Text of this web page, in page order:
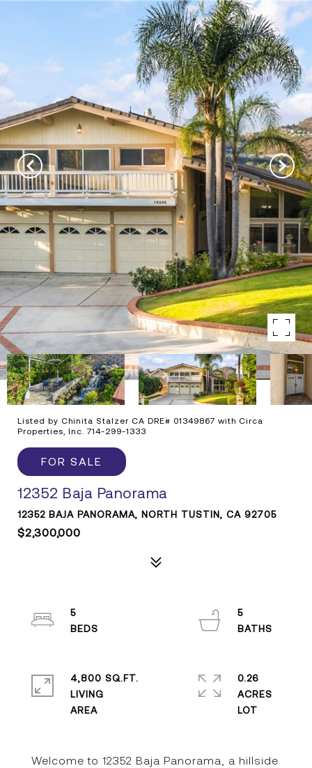
Listed by Chinita Stalzer CA DRE# 01349867 with Circa
Properties, Inc. 714-299-1333
FOR SALE
12352 Baja Panorama
12352 BAJA PANORAMA, NORTH TUSTIN, CA 92705
$2,300,000
Welcome to 12352 Baja Panorama, a hillside
5
5
4,800 SQ.FT.
LIVING
0.26
ACRES